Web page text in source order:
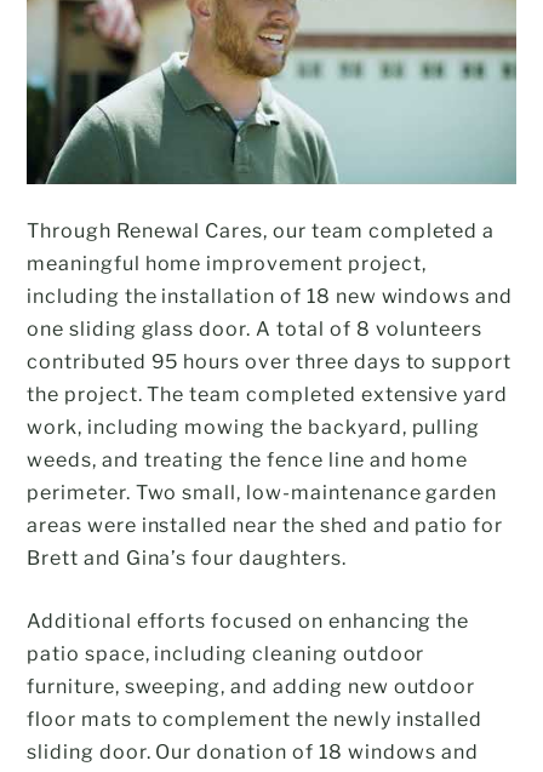
Through Renewal Cares, our team completed a
meaningful home improvement project,
including the installation of 18 new windows and
one sliding glass door. A total of 8 volunteers
contributed 95 hours over three days to support
the project. The team completed extensive yard
work, including mowing the backyard, pulling
weeds, and treating the fence line and home
perimeter. Two small, low-maintenance garden
areas were installed near the shed and patio for
Brett and Gina’s four daughters.
Additional efforts focused on enhancing the
patio space, including cleaning outdoor
furniture, sweeping, and adding new outdoor
floor mats to complement the newly installed
sliding door. Our donation of 18 windows and